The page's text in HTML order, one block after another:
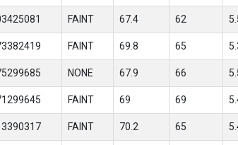
FAINT 67.4 62
FAINT 69.8 65
NONE 67.9 66
FAINT 69 69
FAINT 70.2 65